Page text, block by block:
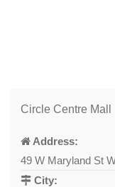
Circle Centre Mall
Address:
49 W Maryland St
City: